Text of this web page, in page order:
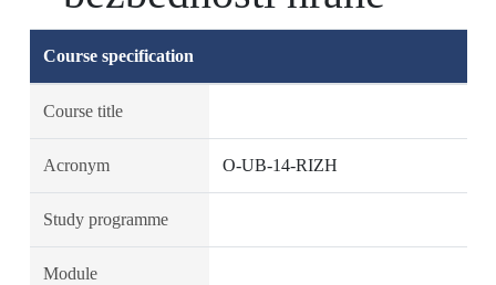
Course specification
Course title
Acronym O-UB-14-RIZH
Study programme
Module